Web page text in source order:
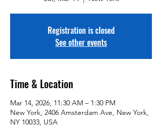
Registration is closed
See other events
Time & Location
Mar 14, 2026, 11:30 AM – 1:30 PM
New York, 2406 Amsterdam Ave, New York,
NY 10033, USA